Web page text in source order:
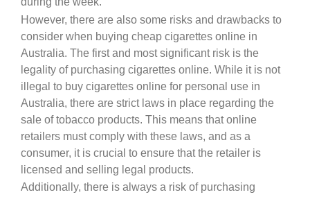
However, there are also some risks and drawbacks to
consider when buying cheap cigarettes online in
Australia. The first and most significant risk is the
legality of purchasing cigarettes online. While it is not
illegal to buy cigarettes online for personal use in
Australia, there are strict laws in place regarding the
sale of tobacco products. This means that online
retailers must comply with these laws, and as a
consumer, it is crucial to ensure that the retailer is
licensed and selling legal products.
Additionally, there is always a risk of purchasing